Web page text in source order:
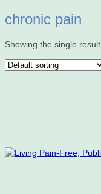
chronic pain
Showing the single result